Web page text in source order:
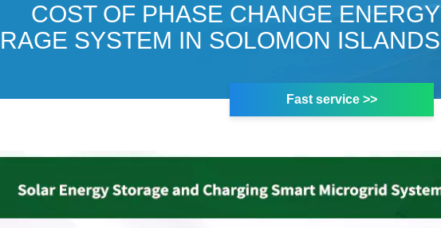
COST OF PHASE CHANGE ENERGY
SYSTEM IN SOLOMON ISLANDS
Fast service >>